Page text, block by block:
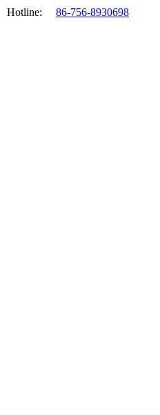
Hotline: 86-756-8930698